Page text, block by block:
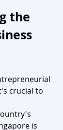
the
crucial to
is